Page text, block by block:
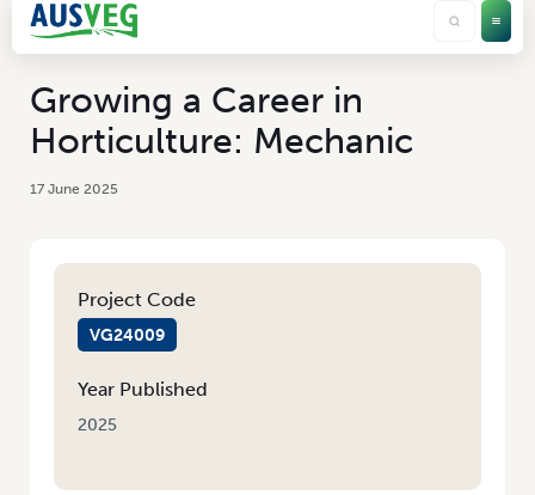
Growing a Career in
Horticulture: Mechanic
17 June 2025
Project Code
VG24009
Year Published
2025